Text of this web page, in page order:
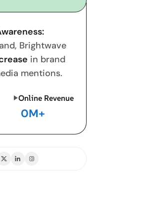
Brightwave
in brand
mentions.
Online Revenue
0M+